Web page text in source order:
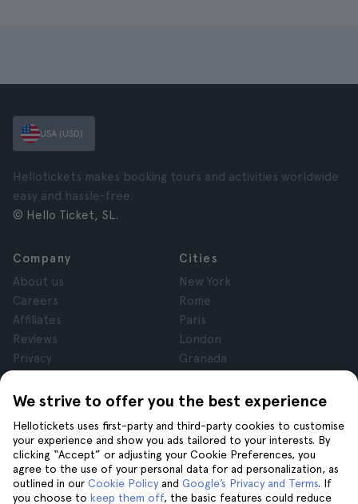
We strive to offer you the best experience
Hellotickets uses first-party and third-party cookies to customise
your experience and show you ads tailored to your interests. By
clicking “Accept” or adjusting your Cookie Preferences, you
agree to the use of your personal data for ad personalization, as
outlined in our Cookie Policy and Google’s Privacy and Terms. If
you choose to keep them off, the basic features could reduce
USA (USD)
Hellotickets makes booking tours and activities worldwide
easy and hassle-free.
© Hello Ticket, SL.
Company
About us
Careers
Affiliates
Reviews
Privacy
Legal Notice
Cities
New York
Rome
Paris
London
Granada
Tenerife
Help
Help
Join us on